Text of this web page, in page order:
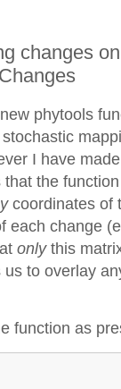
changes
phytools
I have
the
ycoordinates of
each change
onlythis
to overlay
function as